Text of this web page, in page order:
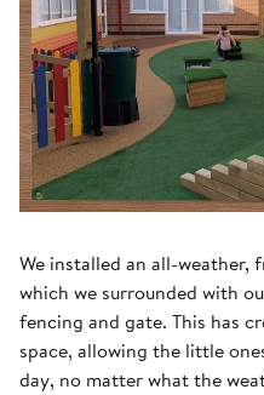
We installed an all-weather,
which we surrounded with
fencing and gate. This has
space, allowing the little
day, no matter what the